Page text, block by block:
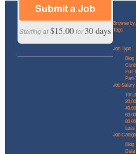
Submit a Job
Starting at $15.00 for 30 days
Browse by…
Tags
Job Type
Blog
Full-
Job Salary
Less
Job
Blog
Data